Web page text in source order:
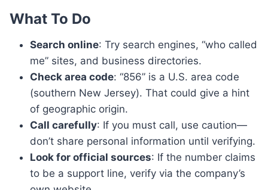
What To Do
Search online: Try search engines, “who called
me” sites, and business directories.
Check area code: “856” is a U.S. area code
(southern New Jersey). That could give a hint
of geographic origin.
Call carefully: If you must call, use caution—
don’t share personal information until verifying.
Look for official sources: If the number claims
to be a support line, verify via the company’s